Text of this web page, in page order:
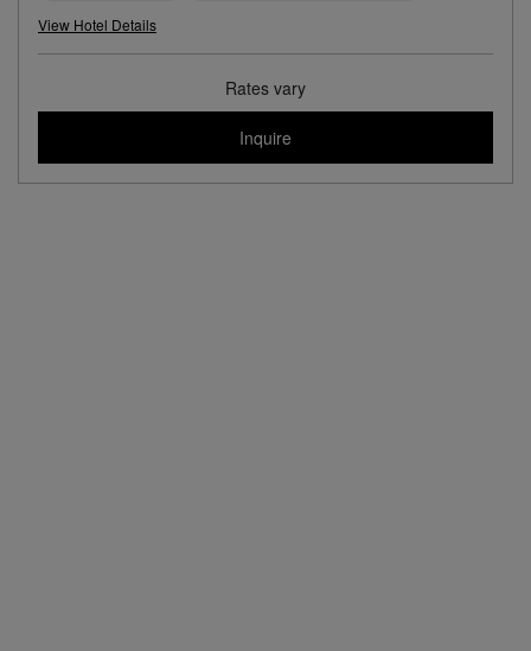
View Hotel Details
Rates vary
Inquire